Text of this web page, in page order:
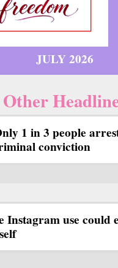
JULY 2026
Other
1 in 3 people
conviction
Instagram use could